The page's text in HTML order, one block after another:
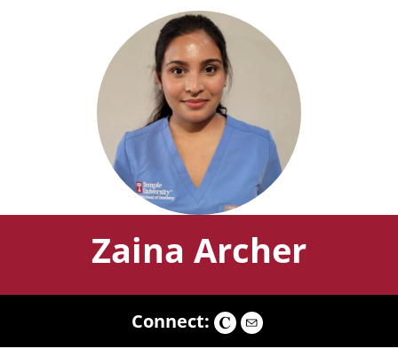
Zaina Archer
Connect: